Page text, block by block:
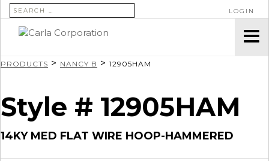
SEARCH FOR: LOGIN
PRODUCTS > NANCY B > 12905HAM
Style # 12905HAM
14KY MED FLAT WIRE HOOP-HAMMERED